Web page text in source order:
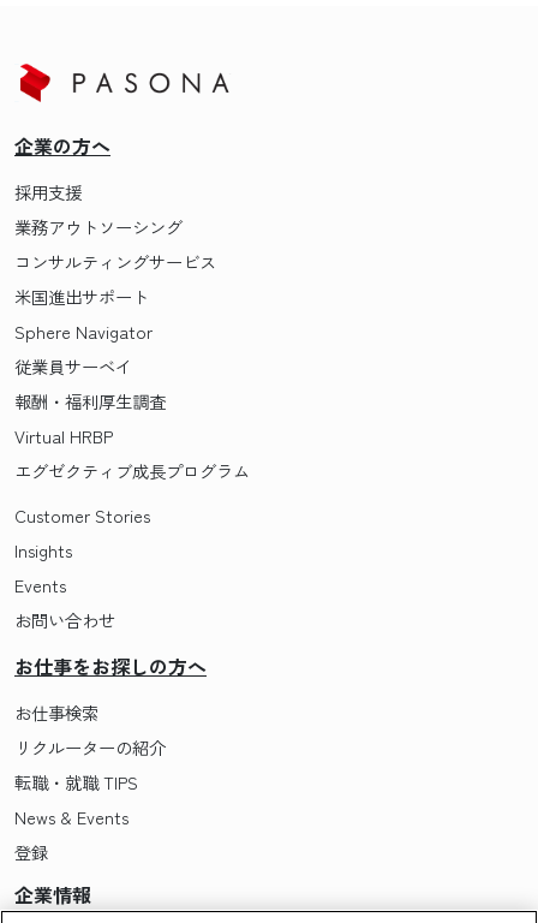
企業の方へ
採用支援
業務アウトソーシング
コンサルティングサービス
米国進出サポート
Sphere Navigator
従業員サーベイ
報酬・福利厚生調査
Virtual HRBP
エグゼクティブ成長プログラム
Customer Stories
Insights
Events
お問い合わせ
お仕事をお探しの方へ
お仕事検索
リクルーターの紹介
転職・就職 TIPS
News & Events
登録
企業情報